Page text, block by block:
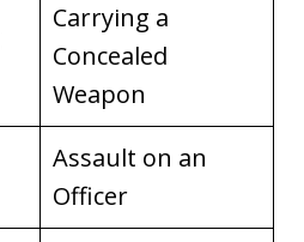
Carrying a
Concealed
Weapon
Assault on an
Officer